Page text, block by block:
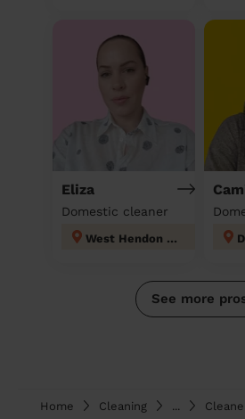
Eliza
Domestic cleaner
West Hendon London
See more
Home Cleaning